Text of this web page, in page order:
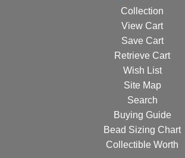
Collection
View Cart
Save Cart
Retrieve Cart
Wish List
Site Map
Search
Buying Guide
Bead Sizing Chart
Collectible Worth